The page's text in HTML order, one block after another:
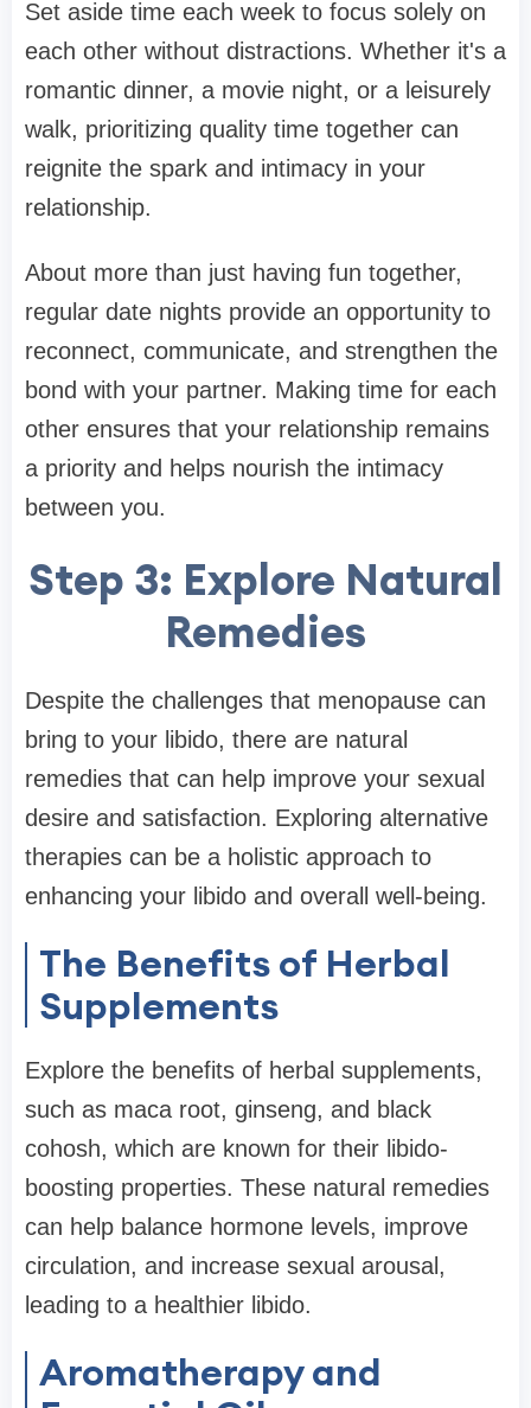
Set aside time each week to focus solely on
each other without distractions. Whether it's a
romantic dinner, a movie night, or a leisurely
walk, prioritizing quality time together can
reignite the spark and intimacy in your
relationship.
About more than just having fun together,
regular date nights provide an opportunity to
reconnect, communicate, and strengthen the
bond with your partner. Making time for each
other ensures that your relationship remains
a priority and helps nourish the intimacy
between you.
Step 3: Explore Natural
Remedies
Despite the challenges that menopause can
bring to your libido, there are natural
remedies that can help improve your sexual
desire and satisfaction. Exploring alternative
therapies can be a holistic approach to
enhancing your libido and overall well-being.
The Benefits of Herbal
Supplements
Explore the benefits of herbal supplements,
such as maca root, ginseng, and black
cohosh, which are known for their libido-
boosting properties. These natural remedies
can help balance hormone levels, improve
circulation, and increase sexual arousal,
leading to a healthier libido.
Aromatherapy and